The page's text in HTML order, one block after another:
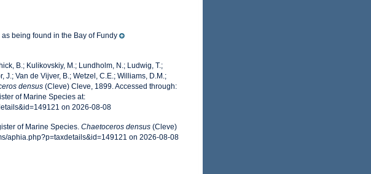
being found in the Bay of Fundy
B.; Kulikovskiy, M.; Lundholm, N.; Ludwig, T.;
J.; Van de Vijver, B.; Wetzel, C.E.; Williams, D.M.;
densus(Cleve) Cleve, 1899. Accessed through:
of Marine Species at:
on 2026-08-08
of Marine Species. Chaetoceros densus(Cleve)
aphia.php?p=taxdetails&id=149121 on 2026-08-08